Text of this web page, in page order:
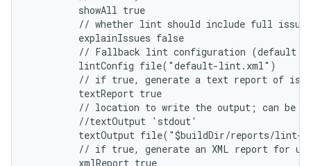
         showAll true
// whether lint should include full
         explainIssues false
// Fallback lint configuration (default
         lintConfig file("default-lint.xml")
// if true, generate a text report of
         textReport true
// location to write the output; can be
         //textOutput 'stdout'
textOutput file("$buildDir/reports/lint-
// if true, generate an XML report for
         xmlReport true